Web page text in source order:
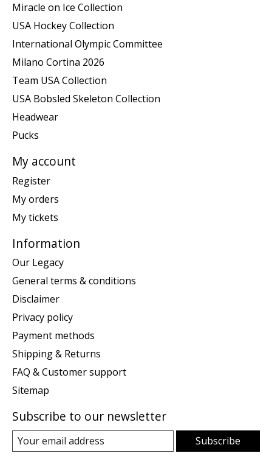
Miracle on Ice Collection
USA Hockey Collection
International Olympic Committee
Milano Cortina 2026
Team USA Collection
USA Bobsled Skeleton Collection
Headwear
Pucks
My account
Register
My orders
My tickets
Information
Our Legacy
General terms & conditions
Disclaimer
Privacy policy
Payment methods
Shipping & Returns
FAQ & Customer support
Sitemap
Subscribe to our newsletter
Subscribe